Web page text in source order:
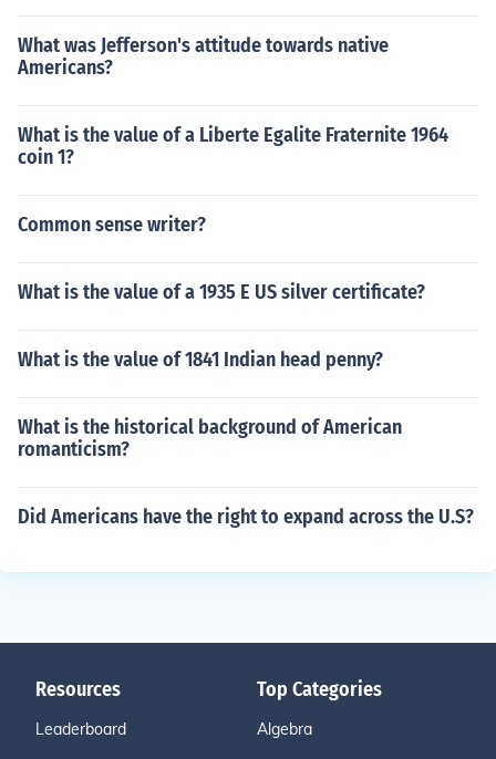
What was Jefferson's attitude towards native
Americans?
What is the value of a Liberte Egalite Fraternite 1964
coin 1?
Common sense writer?
What is the value of a 1935 E US silver certificate?
What is the value of 1841 Indian head penny?
What is the historical background of American
romanticism?
Did Americans have the right to expand across the U.S?
Resources
Leaderboard
Top Categories
Algebra